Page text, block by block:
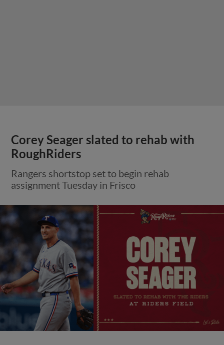
Corey Seager slated to rehab with
RoughRiders
Rangers shortstop set to begin rehab
assignment Tuesday in Frisco